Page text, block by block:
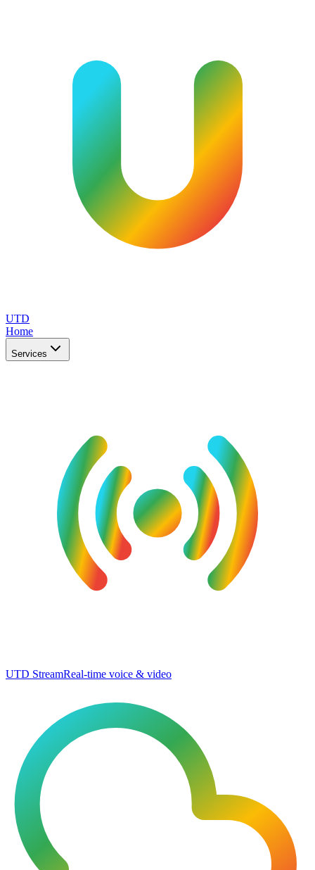
UTD
Home
Services
UTD StreamReal-time voice & video